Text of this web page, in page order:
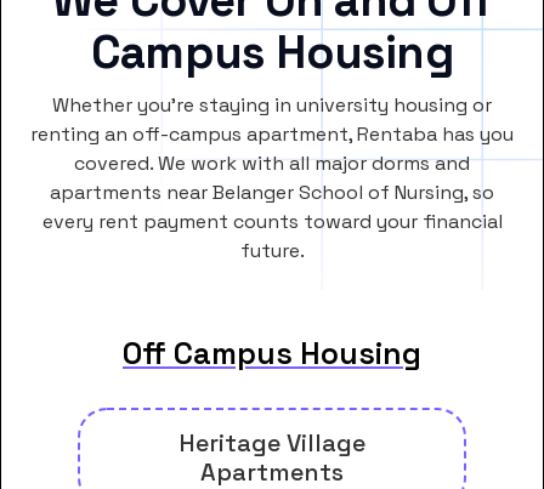
Campus Housing
Whether you’re staying in university housing or
renting an off-campus apartment, Rentaba has you
covered. We work with all major dorms and
apartments near Belanger School of Nursing, so
every rent payment counts toward your financial
future.
Off Campus Housing
Heritage Village
Apartments